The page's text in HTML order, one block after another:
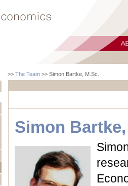
>> The Team >> Simon Bartke, M.Sc.
Simon